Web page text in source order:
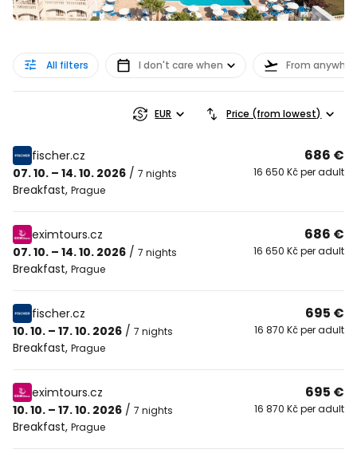
All filters I don't care when From
EUR Price (from lowest)
fischer.cz
07. 10. – 14. 10. 2026 / 7 nights
Breakfast, Prague
686 €
16 650 Kč per adult
eximtours.cz
07. 10. – 14. 10. 2026 / 7 nights
Breakfast, Prague
686 €
16 650 Kč per adult
fischer.cz
10. 10. – 17. 10. 2026 / 7 nights
Breakfast, Prague
695 €
16 870 Kč per adult
eximtours.cz
10. 10. – 17. 10. 2026 / 7 nights
Breakfast, Prague
695 €
16 870 Kč per adult